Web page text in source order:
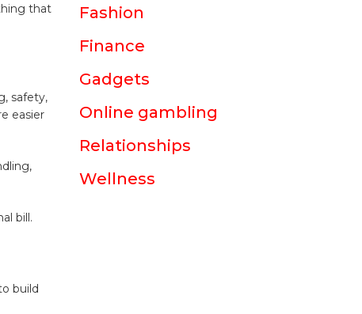
that
safety,
easier
bill.
build
Fashion
Finance
Gadgets
Online gambling
Relationships
Wellness